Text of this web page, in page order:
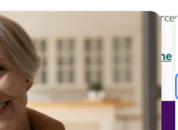
Find Local Resources
Dementia
Call Our 24/7 Helpline
800.272.3900